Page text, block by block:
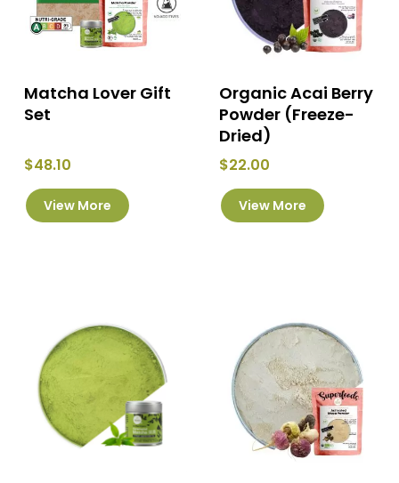
Matcha Lover Gift
Set
$48.10
View More
product
may
be
chosen
on
the
Organic Acai Berry
Powder (Freeze-
Dried)
$22.00
View More
product
options
may
be
chosen
on
the
product